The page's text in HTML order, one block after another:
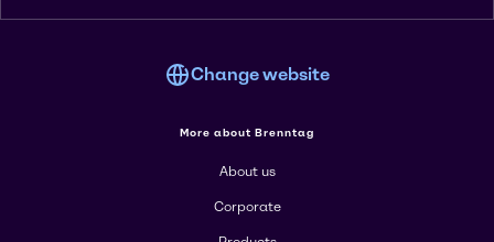
Change website
More about Brenntag
About us
Corporate